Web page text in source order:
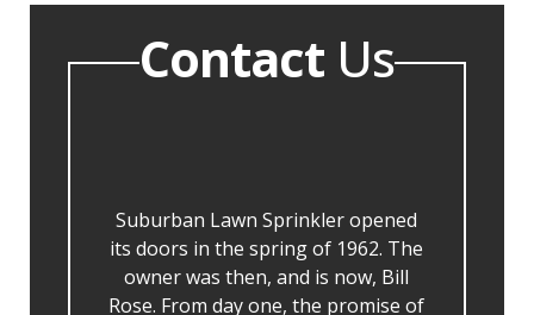
ContactUs
Suburban Lawn Sprinkler opened
its doors in the spring of 1962. The
owner was then, and is now, Bill
Rose. From day one, the promise of